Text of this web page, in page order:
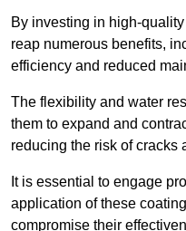
By investing in high-
reap numerous benefits,
efficiency and reduced
The flexibility and water
them to expand and
reducing the risk of cracks
It is essential to engage
application of these
compromise their